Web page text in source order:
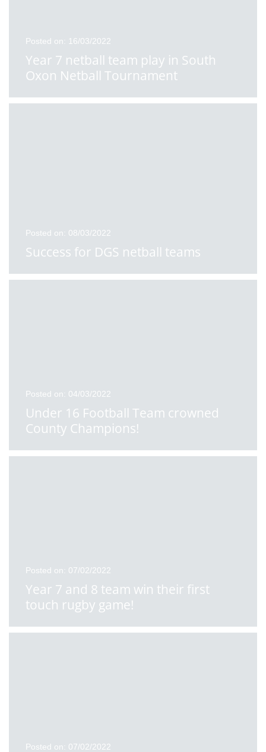
Posted on: 16/03/2022
Year 7 netball team play in South
Oxon Netball Tournament
Posted on: 08/03/2022
Success for DGS netball teams
Posted on: 04/03/2022
Under 16 Football Team crowned
County Champions!
Posted on: 07/02/2022
Year 7 and 8 team win their first
touch rugby game!
Posted on: 07/02/2022